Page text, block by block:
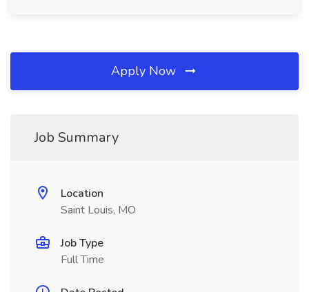
Apply Now
Job Summary
Location
Saint Louis, MO
Job Type
Full Time